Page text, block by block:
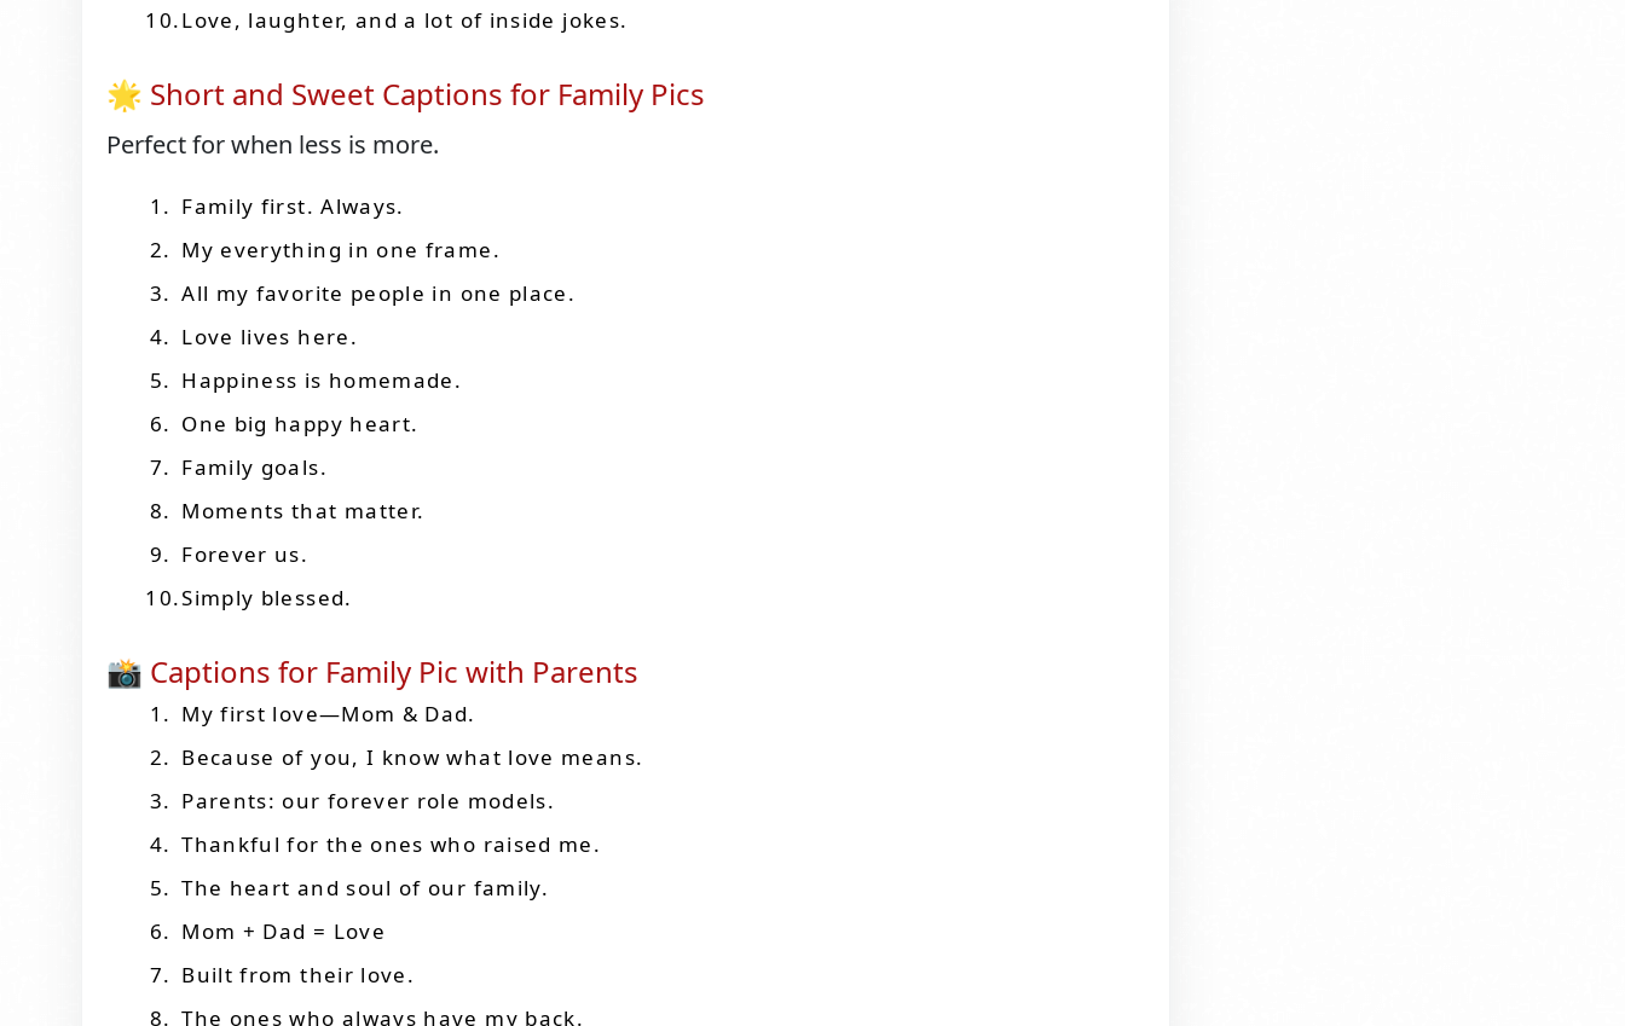
Love, laughter, and a lot of inside jokes.
🌟 Short and Sweet Captions for Family Pics
Perfect for when less is more.
Family first. Always.
My everything in one frame.
All my favorite people in one place.
Love lives here.
Happiness is homemade.
One big happy heart.
Family goals.
Moments that matter.
Forever us.
Simply blessed.
📸 Captions for Family Pic with Parents
My first love—Mom & Dad.
Because of you, I know what love means.
Parents: our forever role models.
Thankful for the ones who raised me.
The heart and soul of our family.
Mom + Dad = Love
Built from their love.
The ones who always have my back.